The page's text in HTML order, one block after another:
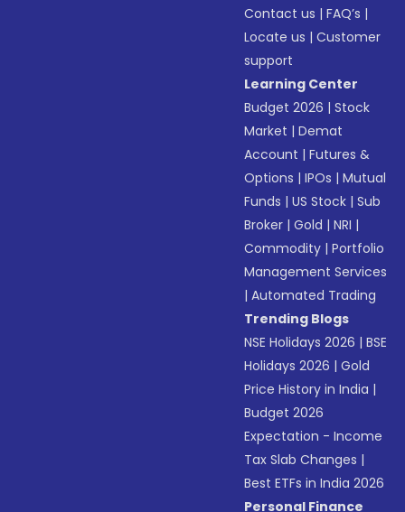
Contact us |FAQ’s |
Locate us |Customer
support
Learning Center
Budget 2026 |Stock
Market |Demat
Account |Futures &
Options |IPOs |Mutual
Funds |US Stock |Sub
Broker |Gold |NRI |
Commodity |Portfolio
Management Services
|Automated Trading
Trending Blogs
NSE Holidays 2026 |BSE
Holidays 2026 |Gold
Price History in India |
Budget 2026
Expectation - Income
Tax Slab Changes |
Best ETFs in India 2026
Personal Finance